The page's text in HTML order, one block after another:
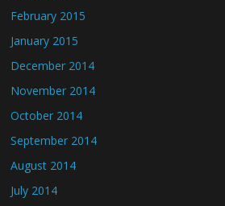
February 2015
January 2015
December 2014
November 2014
October 2014
September 2014
August 2014
July 2014